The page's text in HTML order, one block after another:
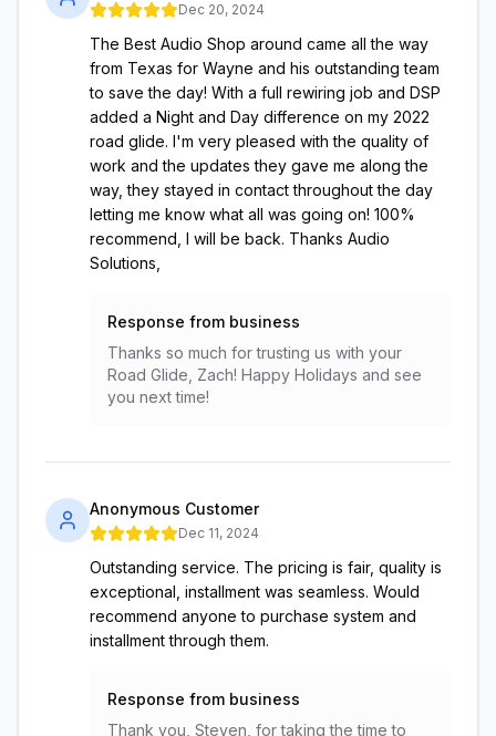
Dec 20, 2024
The Best Audio Shop around came all the way
from Texas for Wayne and his outstanding team
to save the day! With a full rewiring job and DSP
added a Night and Day difference on my 2022
road glide. I'm very pleased with the quality of
work and the updates they gave me along the
way, they stayed in contact throughout the day
letting me know what all was going on! 100%
recommend, I will be back. Thanks Audio
Solutions,
Response from business
Thanks so much for trusting us with your
Road Glide, Zach! Happy Holidays and see
you next time!
Anonymous Customer
Dec 11, 2024
Outstanding service. The pricing is fair, quality is
exceptional, installment was seamless. Would
recommend anyone to purchase system and
installment through them.
Response from business
Thank you, Steven, for taking the time to